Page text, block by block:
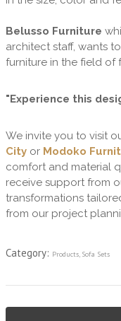
Belusso Furniture
architect staff, wants
furniture in the field of
"Experience this
We invite you to visit
Cityor Modoko
comfort and material
receive support from
transformations
from our project
Category: Products, Sofa Sets